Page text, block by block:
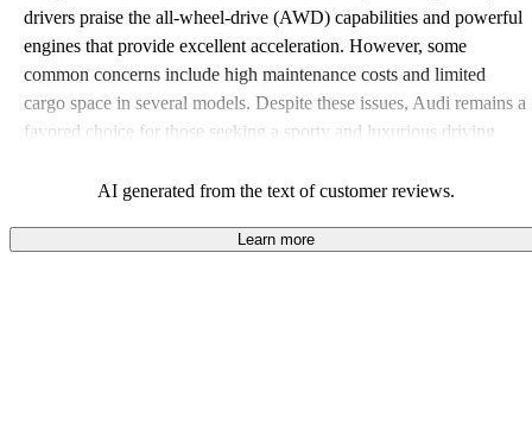
drivers praise the all-wheel-drive (AWD) capabilities and powerful
engines that provide excellent acceleration. However, some
common concerns include high maintenance costs and limited
cargo space in several models. Despite these issues, Audi remains a
favored choice for those seeking a sporty and luxurious driving
AI generated from the text of customer reviews.
Learn more